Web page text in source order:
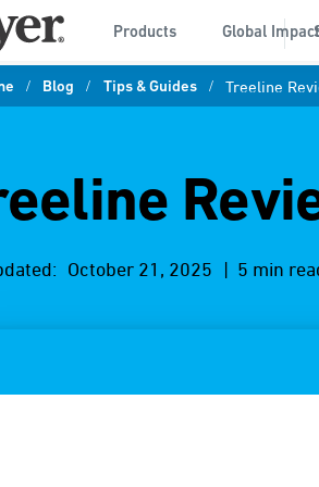
Products Global Impact
/ Blog / Tips & Guides / Treeline
October 21, 2025 | 5 min